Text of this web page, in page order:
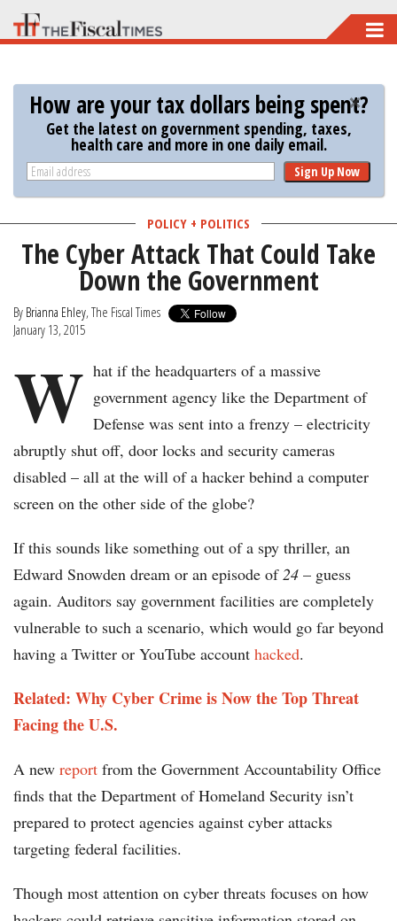
Skip
to
main
content
How are your tax dollars being spent?
Get the latest on government spending, taxes,
health care and more in one daily email.
Sign Up Now
POLICY + POLITICS
The Cyber Attack That Could Take
Down the Government
By Brianna Ehley, The Fiscal Times
January 13, 2015
W hat if the headquarters of a massive
government agency like the Department of
Defense was sent into a frenzy – electricity
abruptly shut off, door locks and security cameras
disabled – all at the will of a hacker behind a computer
screen on the other side of the globe?
If this sounds like something out of a spy thriller, an
Edward Snowden dream or an episode of24 – guess
again. Auditors say government facilities are completely
vulnerable to such a scenario, which would go far beyond
having a Twitter or YouTube account hacked.
Related: Why Cyber Crime is Now the Top Threat
Facing the U.S.
A new report from the Government Accountability Office
finds that the Department of Homeland Security isn’t
prepared to protect agencies against cyber attacks
targeting federal facilities.
Though most attention on cyber threats focuses on how